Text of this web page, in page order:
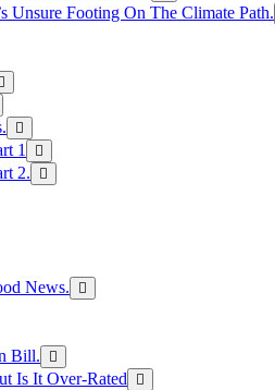
Unsure Footing On The Climate Path.
1
2.
News.
Bill.
Is It Over-Rated